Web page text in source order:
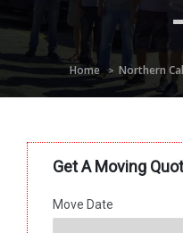
Home Northern